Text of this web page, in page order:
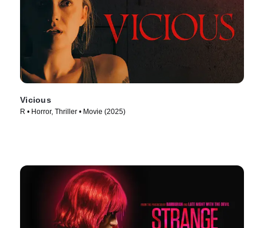
Vicious
R • Horror, Thriller • Movie (2025)